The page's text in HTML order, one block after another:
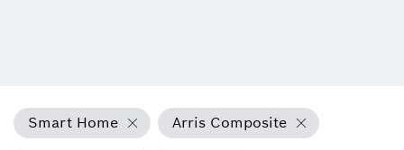
Smart Home Arris Composite